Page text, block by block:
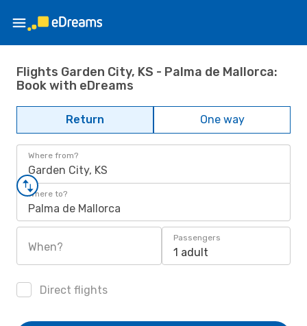
Flights Garden City, KS - Palma de Mallorca:
Book with eDreams
Return One way
Where from?
Garden City, KS
Where to?
Palma de Mallorca
When?
Passengers
1 adult
Direct flights